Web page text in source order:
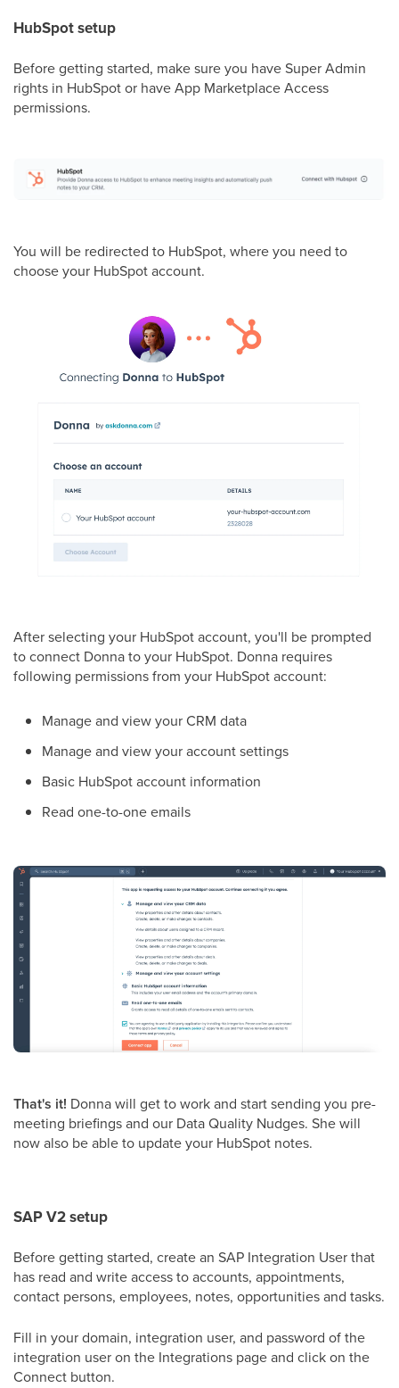
HubSpot setup
Before getting started, make sure you have Super Admin
rights in HubSpot or have App Marketplace Access
permissions.
You will be redirected to HubSpot, where you need to
choose your HubSpot account.
After selecting your HubSpot account, you'll be prompted
to connect Donna to your HubSpot. Donna requires
following permissions from your HubSpot account:
Manage and view your CRM data
Manage and view your account settings
Basic HubSpot account information
Read one-to-one emails
That's it! Donna will get to work and start sending you pre-
meeting briefings and our Data Quality Nudges. She will
now also be able to update your HubSpot notes.
SAP V2 setup
Before getting started, create an SAP Integration User that
has read and write access to accounts, appointments,
contact persons, employees, notes, opportunities and tasks.
Fill in your domain, integration user, and password of the
integration user on the Integrations page and click on the
Connect button.